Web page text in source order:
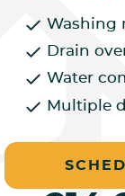
Washing
Drain
Water
Multiple